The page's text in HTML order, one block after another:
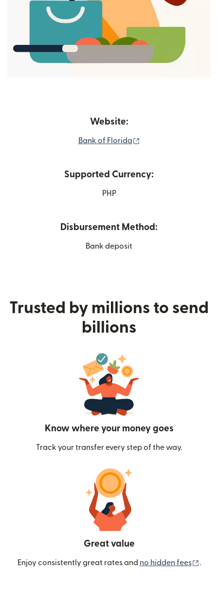
Website:
Bank of Florida
Supported Currency:
PHP
Disbursement Method:
Bank deposit
Trusted by millions to send
billions
Know where your money goes
Track your transfer every step of the way.
Great value
Enjoy consistently great rates and no hidden fees .